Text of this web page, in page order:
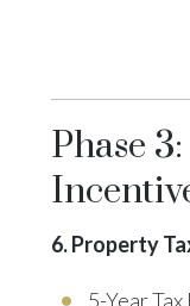
Phase
6. Property
5-Year